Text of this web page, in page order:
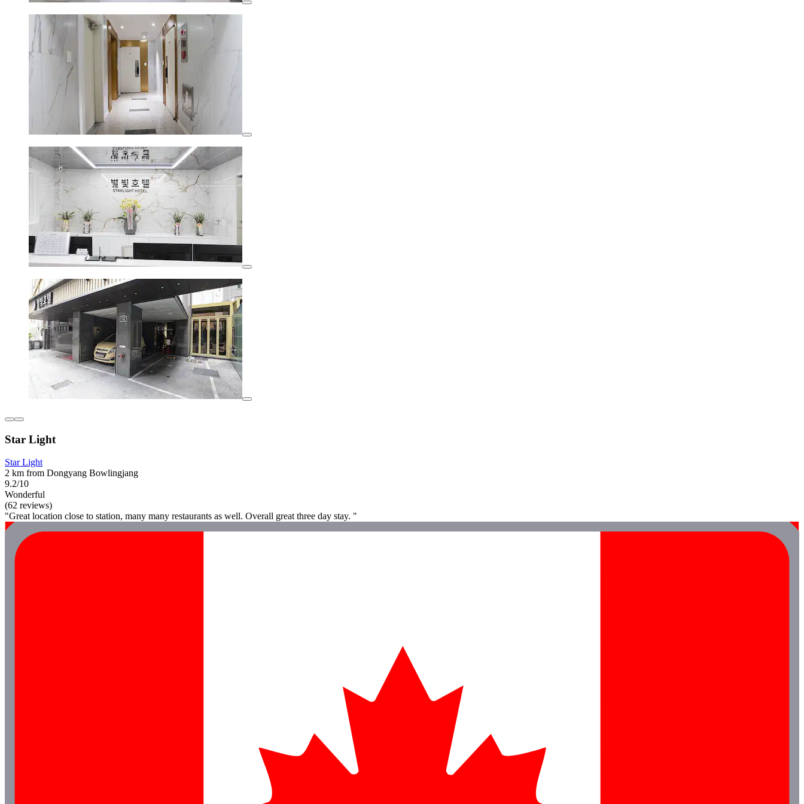
Star Light
Star Light
2 km from Dongyang Bowlingjang
9.2/10
Wonderful
(62 reviews)
"Great location close to station, many many restaurants as well. Overall great three day stay. "